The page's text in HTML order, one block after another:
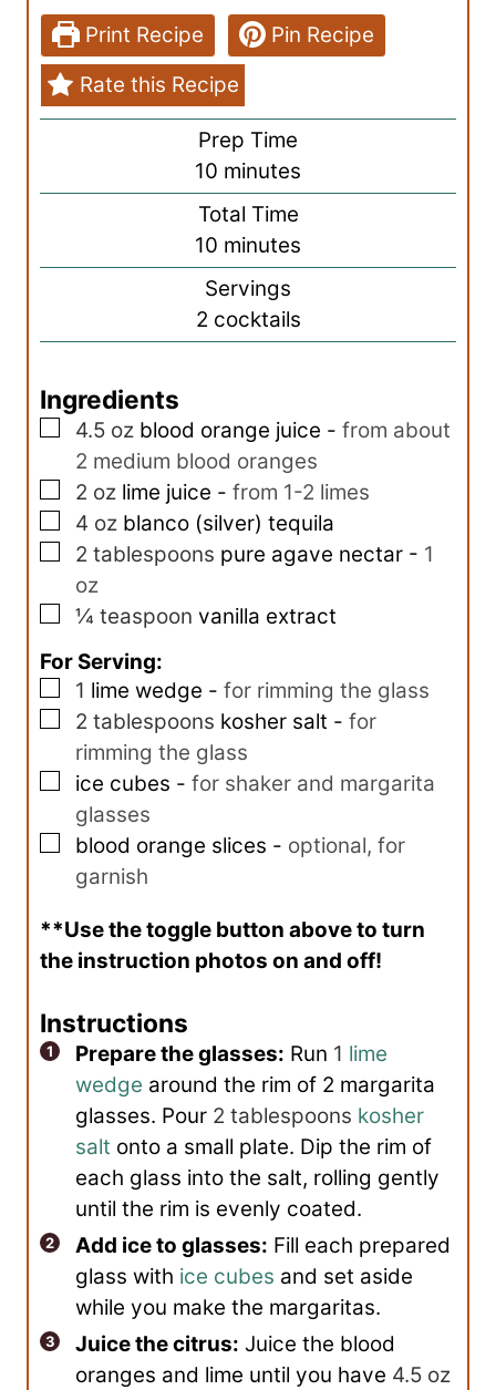
Print Recipe
Pin Recipe
Rate this Recipe
Prep Time
10 m
i
u
t
e
minutes
Total Time
10 m
i
u
s
minutes
Servings
2 cocktails
Ingredients
▢
4.5 oz blood orange juice - from about
2 medium blood oranges
▢
2 oz lime juice - from 1-2 limes
▢
4 oz blanco (silver) tequila
▢
2 tablespoons pure agave nectar - 1
oz
▢
¼ teaspoon vanilla extract
For Serving:
▢
1 lime wedge - for rimming the glass
▢
2 tablespoons kosher salt - for
rimming the glass
▢
ice cubes - for shaker and margarita
glasses
▢
blood orange slices - optional, for
garnish
**Use the toggle button above to turn
the instruction photos on and off!
Instructions
Prepare the glasses: Run 1 lime
wedge around the rim of 2 margarita
glasses. Pour 2 tablespoons kosher
salt onto a small plate. Dip the rim of
each glass into the salt, rolling gently
until the rim is evenly coated.
Add ice to glasses: Fill each prepared
glass with ice cubes and set aside
while you make the margaritas.
Juice the citrus: Juice the blood
oranges and lime until you have 4.5 oz